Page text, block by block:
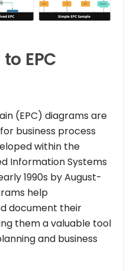
EPC
(EPC) diagrams are
business process
within the
Information Systems
1990s by August-
help
document their
them a valuable tool
and business